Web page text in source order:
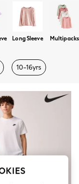
Long Sleeve Multipacks
10-16yrs